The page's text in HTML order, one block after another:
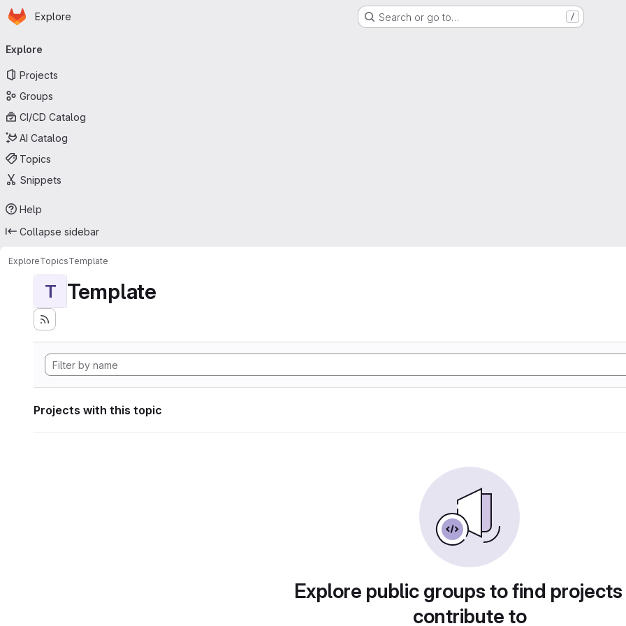
Skip to main content
Homepage
Explore Search or go to… /
navigation
Explore
Projects
Groups
CI/CD Catalog
AI Catalog
Topics
Snippets
Help
Collapse sidebar
ExploreTopicsTemplate
T Template
Projects with this topic
Explore public groups to find
contribute to